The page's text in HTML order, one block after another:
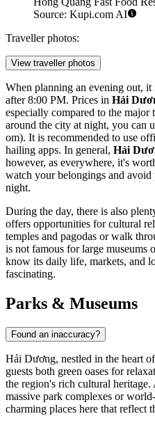
Source: Kupi.com AI
Traveller photos:
View traveller photos
When planning an evening out, it
after 8:00 PM. Prices in Hải
especially compared to the major
around the city at night, you can
om). It is recommended to use
hailing apps. In general, Hải
however, as everywhere, it's
watch your belongings and avoid
night.
During the day, there is also
offers opportunities for cultural
temples and pagodas or walk
is not famous for large museums
know its daily life, markets, and
fascinating.
Parks & Museums
Found an inaccuracy?
Hải Dương, nestled in the heart
guests both green oases for
the region's rich cultural
massive park complexes or
charming places here that reflect